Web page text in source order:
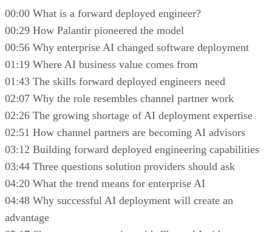
00:00 What is a forward deployed engineer?
00:29 How Palantir pioneered the model
00:56 Why enterprise AI changed software deployment
01:19 Where AI business value comes from
01:43 The skills forward deployed engineers need
02:07 Why the role resembles channel partner work
02:26 The growing shortage of AI deployment expertise
02:51 How channel partners are becoming AI advisors
03:12 Building forward deployed engineering capabilities
03:44 Three questions solution providers should ask
04:20 What the trend means for enterprise AI
04:48 Why successful AI deployment will create an
advantage